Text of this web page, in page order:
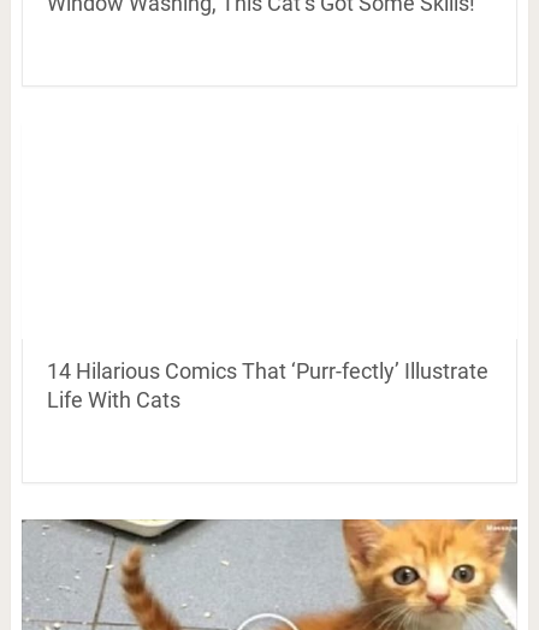
14 Hilarious Comics That ‘Purr-fectly’ Illustrate
Life With Cats